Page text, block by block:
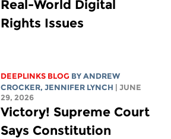
Real-World Digital
Rights Issues
DEEPLINKS BLOG BYANDREW
CROCKER,JENNIFER LYNCH
| JUNE
29, 2026
Victory! Supreme Court
Says Constitution